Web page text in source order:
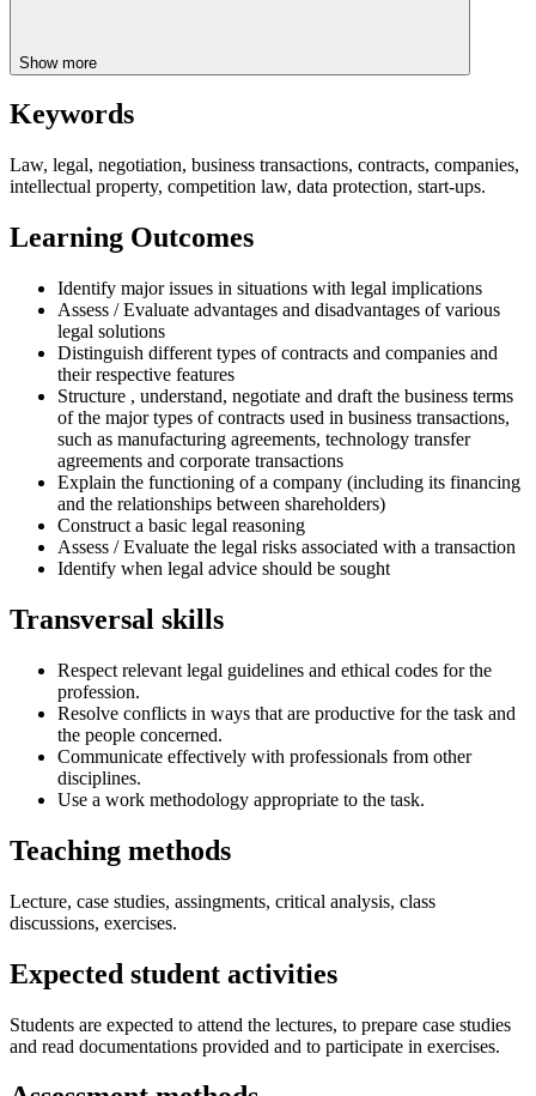
Show more
Keywords
Law, legal, negotiation, business transactions, contracts, companies,
intellectual property, competition law, data protection, start-ups.
Learning Outcomes
Identify major issues in situations with legal implications
Assess / Evaluate advantages and disadvantages of various
legal solutions
Distinguish different types of contracts and companies and
their respective features
Structure , understand, negotiate and draft the business terms
of the major types of contracts used in business transactions,
such as manufacturing agreements, technology transfer
agreements and corporate transactions
Explain the functioning of a company (including its financing
and the relationships between shareholders)
Construct a basic legal reasoning
Assess / Evaluate the legal risks associated with a transaction
Identify when legal advice should be sought
Transversal skills
Respect relevant legal guidelines and ethical codes for the
profession.
Resolve conflicts in ways that are productive for the task and
the people concerned.
Communicate effectively with professionals from other
disciplines.
Use a work methodology appropriate to the task.
Teaching methods
Lecture, case studies, assingments, critical analysis, class
discussions, exercises.
Expected student activities
Students are expected to attend the lectures, to prepare case studies
and read documentations provided and to participate in exercises.